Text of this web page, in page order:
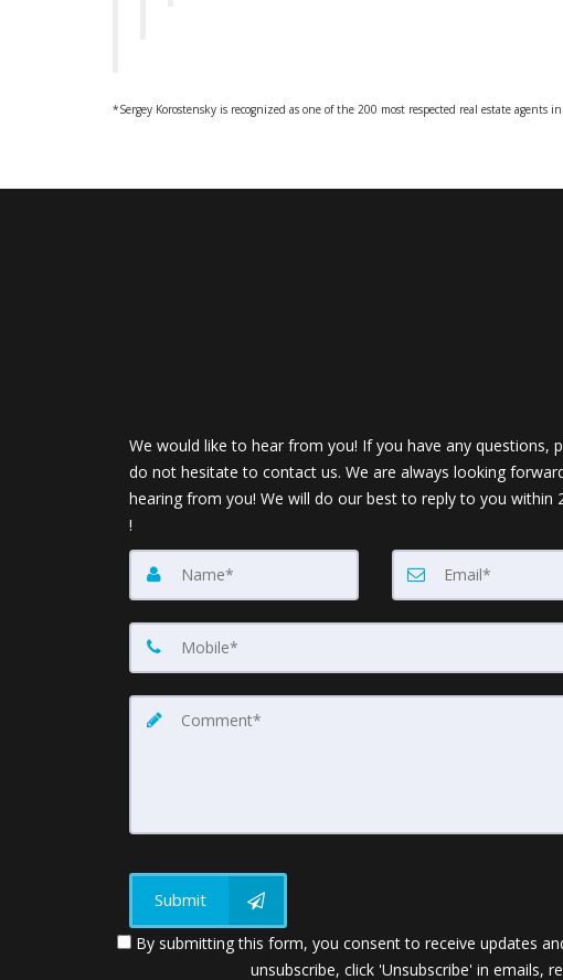
*Sergey Korostensky is recognized as one of the 200 most respected real estate agents
We would like to hear from you! If you have any questions,
do not hesitate to contact us. We are always looking
hearing from you! We will do our best to reply to you within
!
Submit
By submitting this form, you consent to receive updates
unsubscribe, click 'Unsubscribe' in emails,